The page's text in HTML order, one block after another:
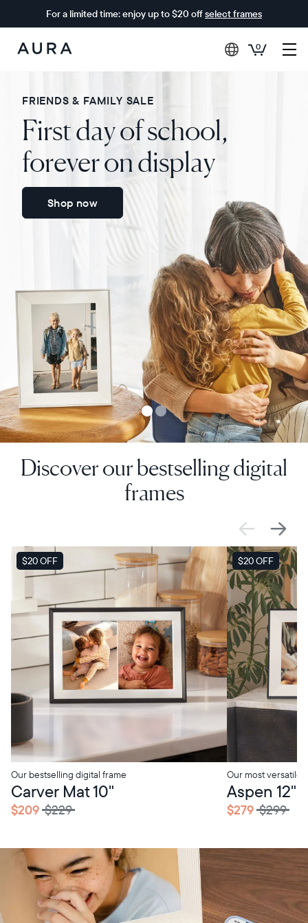
For a limited time: enjoy up to $20 offselect frames
Aura
0
FRIENDS & FAMILY SALE
First day of school,
forever on display
Shop now
Discover our bestselling digital
frames
SALE
$20 OFF
Our bestselling digital frame
Carver Mat 10"
$209 $229
SALE
$20 OFF
Our most versatile
Aspen 12"
$279 $299